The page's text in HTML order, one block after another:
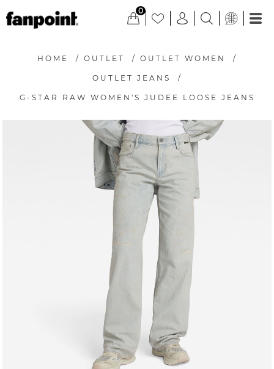
0
HOME / OUTLET / OUTLET WOMEN /
OUTLET JEANS /
G-STAR RAW WOMEN'S JUDEE LOOSE JEANS